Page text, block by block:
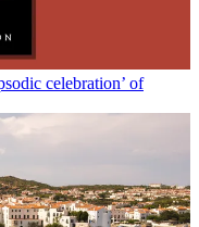
celebration’ of